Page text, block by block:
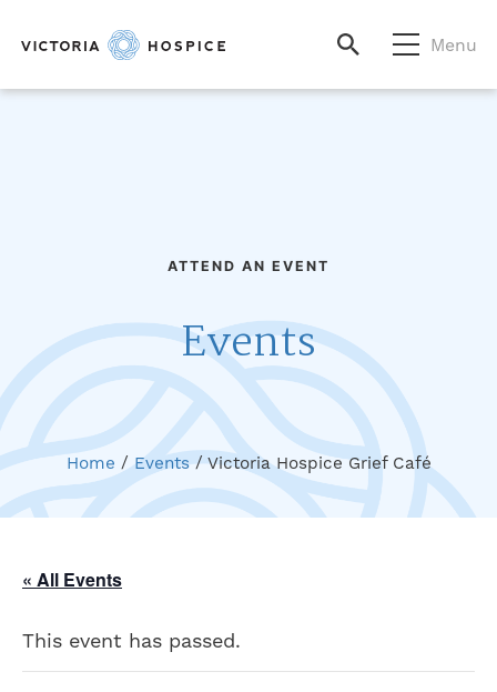
Menu
ATTEND AN EVENT
Events
Home /Events/Victoria Hospice Grief Café
« All Events
This event has passed.